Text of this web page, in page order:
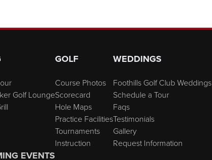
Golf Lounge
GOLF
Course Photos
Scorecard
Hole Maps
Practice Facilities
Tournaments
Instruction
WEDDINGS
Foothills Golf Club Weddings
Schedule a Tour
Faqs
Testimonials
Gallery
Request Information
EVENTS